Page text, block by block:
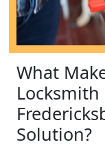
What
Locksmith
Solution?